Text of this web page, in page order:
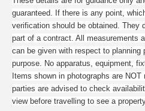
guaranteed. If there is any point,
verification should be obtained. They
part of a contract. All measurements
can be given with respect to planning
purpose. No apparatus, equipment,
Items shown in photographs are
parties are advised to check
view before travelling to see a